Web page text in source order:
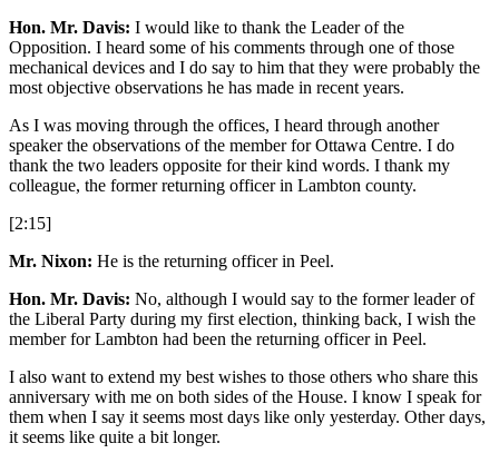
Hon. Mr. Davis: I would like to thank the Leader of the
Opposition. I heard some of his comments through one of those
mechanical devices and I do say to him that they were probably the
most objective observations he has made in recent years.
As I was moving through the offices, I heard through another
speaker the observations of the member for Ottawa Centre. I do
thank the two leaders opposite for their kind words. I thank my
colleague, the former returning officer in Lambton county.
[2:15]
Mr. Nixon: He is the returning officer in Peel.
Hon. Mr. Davis: No, although I would say to the former leader of
the Liberal Party during my first election, thinking back, I wish the
member for Lambton had been the returning officer in Peel.
I also want to extend my best wishes to those others who share this
anniversary with me on both sides of the House. I know I speak for
them when I say it seems most days like only yesterday. Other days,
it seems like quite a bit longer.